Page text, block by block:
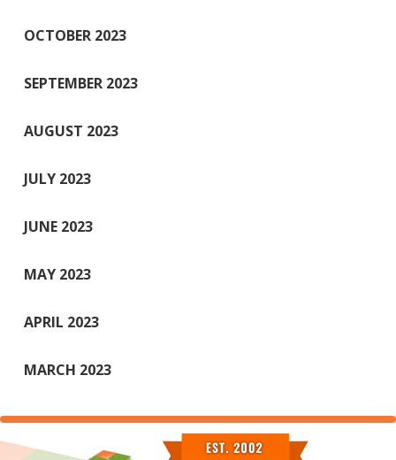
OCTOBER 2023
SEPTEMBER 2023
AUGUST 2023
JULY 2023
JUNE 2023
MAY 2023
APRIL 2023
MARCH 2023